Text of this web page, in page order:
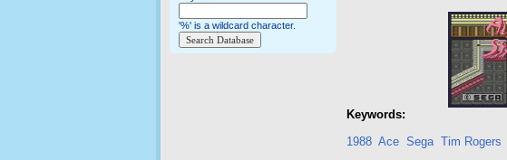
Keywords:
1988 Ace Sega Tim Rogers
'%' is a wildcard character.